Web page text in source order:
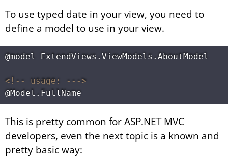
To use typed date in your view, you need to
define a model to use in your view.
@model ExtendViews.ViewModels.AboutModel
<!-- usage: --->
This is pretty common for ASP.NET MVC
developers, even the next topic is a known and
pretty basic way: